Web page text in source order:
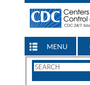
MENU
Search